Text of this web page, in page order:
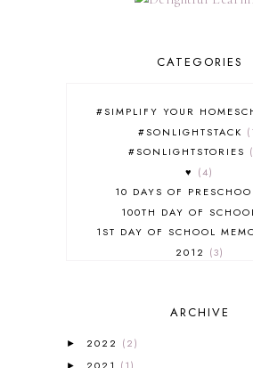
CATEGORIES
#SIMPLIFY YOUR
#SONLIGHTSTACK
#SONLIGHTSTORIES
♥
4
10 DAYS OF
100TH DAY OF
1ST DAY OF SCHOOL
2012
3
2015-2016 CURRICULUM
2017-2018 CURRICULUM
ARCHIVE
► 2022 (2)
►